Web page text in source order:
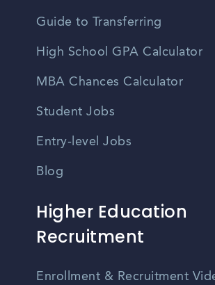
Guide to Transferring
High School GPA Calculator
MBA Chances Calculator
Student Jobs
Entry-level Jobs
Blog
Higher Education
Recruitment
Enrollment & Recruitment